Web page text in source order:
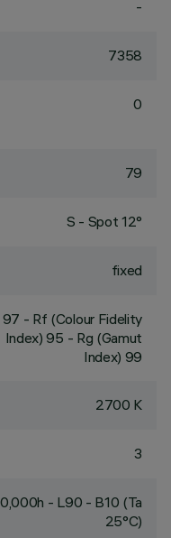
-
7358
0
79
S - Spot 12°
fixed
97 - Rf (Colour Fidelity
Index) 95 - Rg (Gamut
Index) 99
2700 K
3
- L90 - B10 (Ta
25°C)